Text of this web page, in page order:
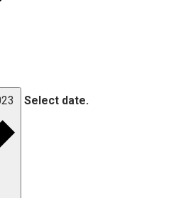
Select date.